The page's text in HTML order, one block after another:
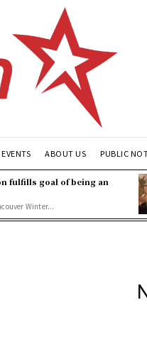
EVENTS ABOUT US PUBLIC
fulfills goal of being an
Winter...